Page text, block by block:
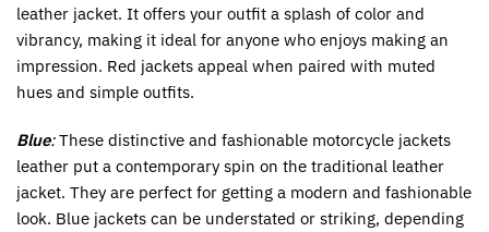
leather jacket. It offers your outfit a splash of color and
vibrancy, making it ideal for anyone who enjoys making an
impression. Red jackets appeal when paired with muted
hues and simple outfits.
Blue:These distinctive and fashionable motorcycle jackets
leather put a contemporary spin on the traditional leather
jacket. They are perfect for getting a modern and fashionable
look. Blue jackets can be understated or striking, depending